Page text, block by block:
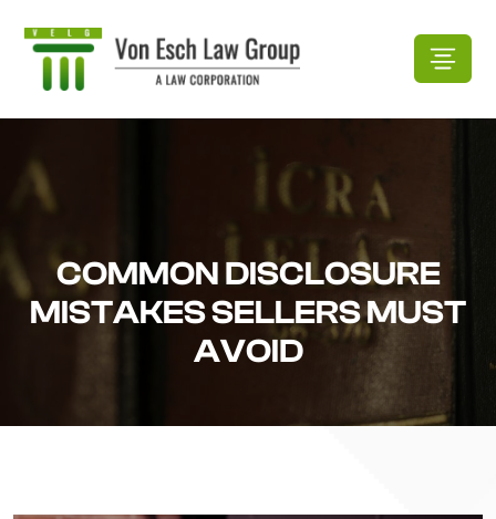
COMMON DISCLOSURE
MISTAKES SELLERS MUST
AVOID